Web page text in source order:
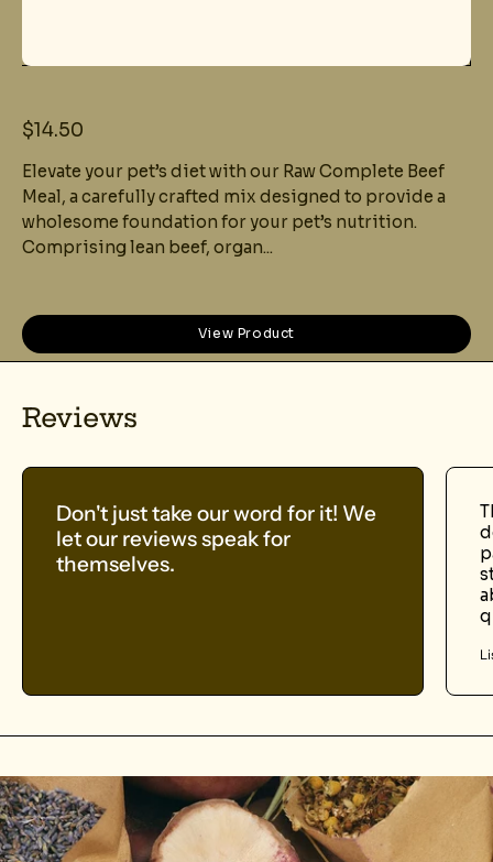
$14.50
Elevate your pet’s diet with our Raw Complete Beef
Meal, a carefully crafted mix designed to provide a
wholesome foundation for your pet’s nutrition.
Comprising lean beef, organ...
View Product
Reviews
Don't just take our word for it! We
let our reviews speak for
themselves.